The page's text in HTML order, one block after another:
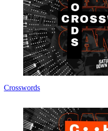
Crosswords